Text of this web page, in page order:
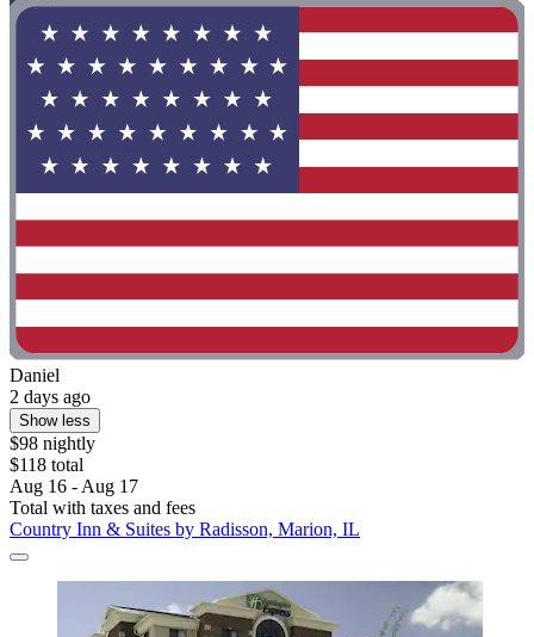
Daniel
2 days ago
Show less
$98 nightly
$118 total
Aug 16 - Aug 17
Total with taxes and fees
Country Inn & Suites by Radisson, Marion, IL